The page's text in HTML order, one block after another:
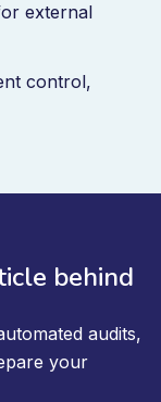
external
control,
behind
audits,
your